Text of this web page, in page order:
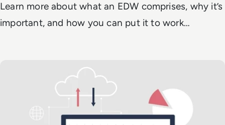
Learn more about what an EDW comprises, why it’s
important, and how you can put it to work…